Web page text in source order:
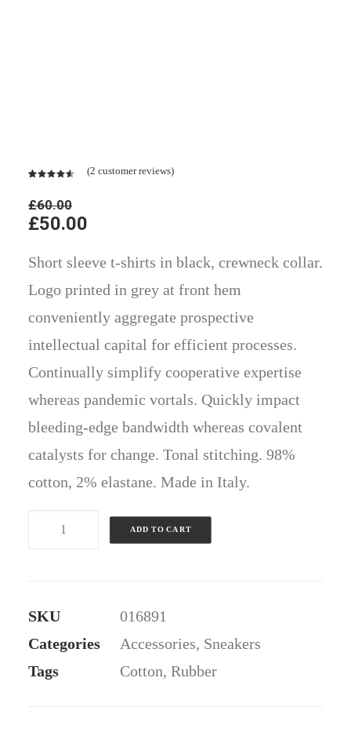
4.50out
of 5
based on
(2 customer reviews)
£60.00
Original
was:
£60.00.
£50.00
is:
£50.00.
Short sleeve t-shirts in black, crewneck collar.
Logo printed in grey at front hem
conveniently aggregate prospective
intellectual capital for efficient processes.
Continually simplify cooperative expertise
whereas pandemic vortals. Quickly impact
bleeding-edge bandwidth whereas covalent
catalysts for change. Tonal stitching. 98%
cotton, 2% elastane. Made in Italy.
Black
ADD TO CART
SKU
016891
Categories
Accessories, Sneakers
Tags
Cotton, Rubber